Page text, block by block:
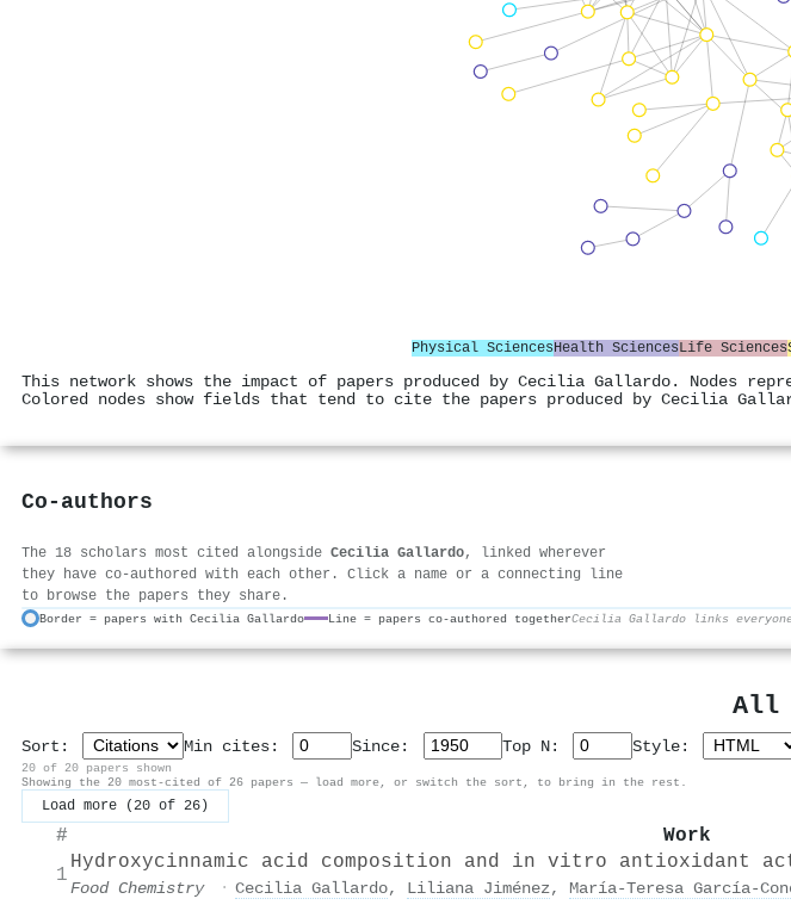
Physical SciencesHealth SciencesLife Sciences
This network shows the impact of papers produced by Cecilia Gallardo.
Colored nodes show fields that tend to cite the papers produced by Cecilia
Co-authors
The 18 scholars most cited alongside Cecilia Gallardo, linked wherever
they have co-authored with each other. Click a name or a connecting line
to browse the papers they share.
Border = papers with Cecilia Gallardo Line = papers co-authored togetherCecilia Gallardo links
All
Sort: Min cites: Since: Top N: Style:
20 of 20 papers shown
Showing the 20 most-cited of 26 papers — load more, or switch the sort, to bring in the rest.
Load more (20 of 26)
# Work
1
Hydroxycinnamic acid composition and in vitro antioxidant
Food Chemistry · Cecilia Gallardo, Liliana Jiménez, María‐Teresa